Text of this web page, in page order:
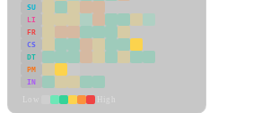
SU
LI
FR
CS
DT
PM
IN